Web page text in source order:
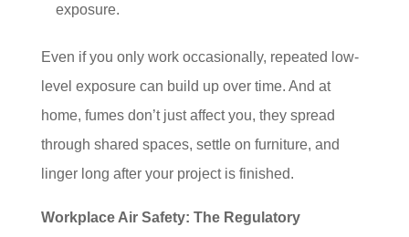
exposure.
Even if you only work occasionally, repeated low-
level exposure can build up over time. And at
home, fumes don’t just affect you, they spread
through shared spaces, settle on furniture, and
linger long after your project is finished.
Workplace Air Safety: The Regulatory